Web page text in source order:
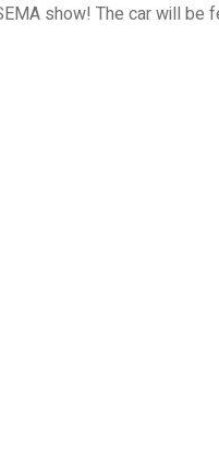
show! The car will be